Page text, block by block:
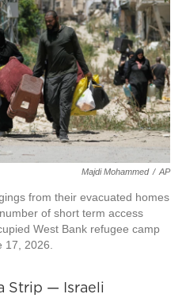
Majdi Mohammed / AP
from their evacuated homes
of short term access
West Bank refugee camp
17, 2026.
Strip — Israeli